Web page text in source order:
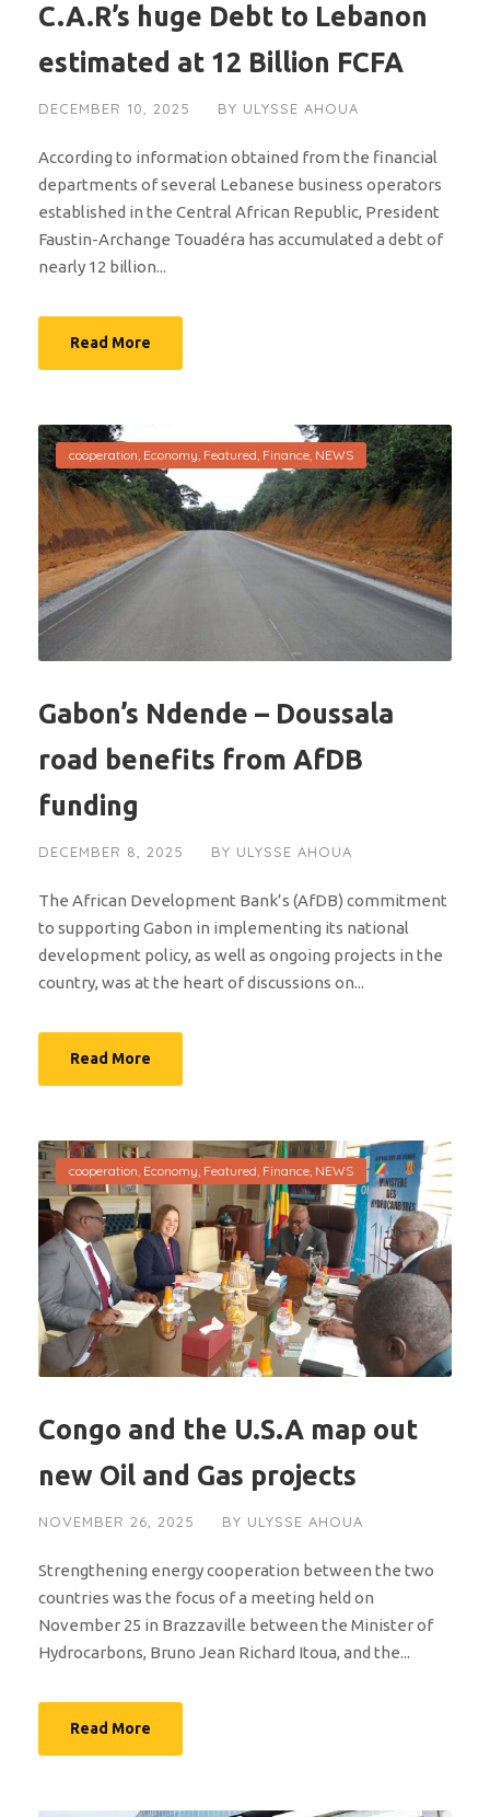
C.A.R’s huge Debt to Lebanon
estimated at 12 Billion FCFA
DECEMBER 10, 2025 BY ULYSSE AHOUA
According to information obtained from the financial
departments of several Lebanese business operators
established in the Central African Republic, President
Faustin-Archange Touadéra has accumulated a debt of
nearly 12 billion...
Read More
cooperation, Economy, Featured, Finance, NEWS
Gabon’s Ndende – Doussala
road benefits from AfDB
funding
DECEMBER 8, 2025 BY ULYSSE AHOUA
The African Development Bank’s (AfDB) commitment
to supporting Gabon in implementing its national
development policy, as well as ongoing projects in the
country, was at the heart of discussions on...
Read More
cooperation, Economy, Featured, Finance, NEWS
Congo and the U.S.A map out
new Oil and Gas projects
NOVEMBER 26, 2025 BY ULYSSE AHOUA
Strengthening energy cooperation between the two
countries was the focus of a meeting held on
November 25 in Brazzaville between the Minister of
Hydrocarbons, Bruno Jean Richard Itoua, and the...
Read More